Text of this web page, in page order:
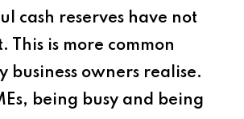
cash reserves have not
This is more common
business owners realise.
being busy and being